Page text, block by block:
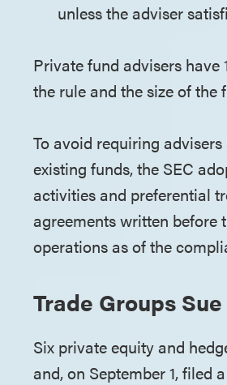
unless the adviser
Private fund advisers have
the rule and the size of the
To avoid requiring
existing funds, the SEC
activities and preferential
agreements written before
operations as of the
Trade Groups Sue
Six private equity and
and, on September 1, filed